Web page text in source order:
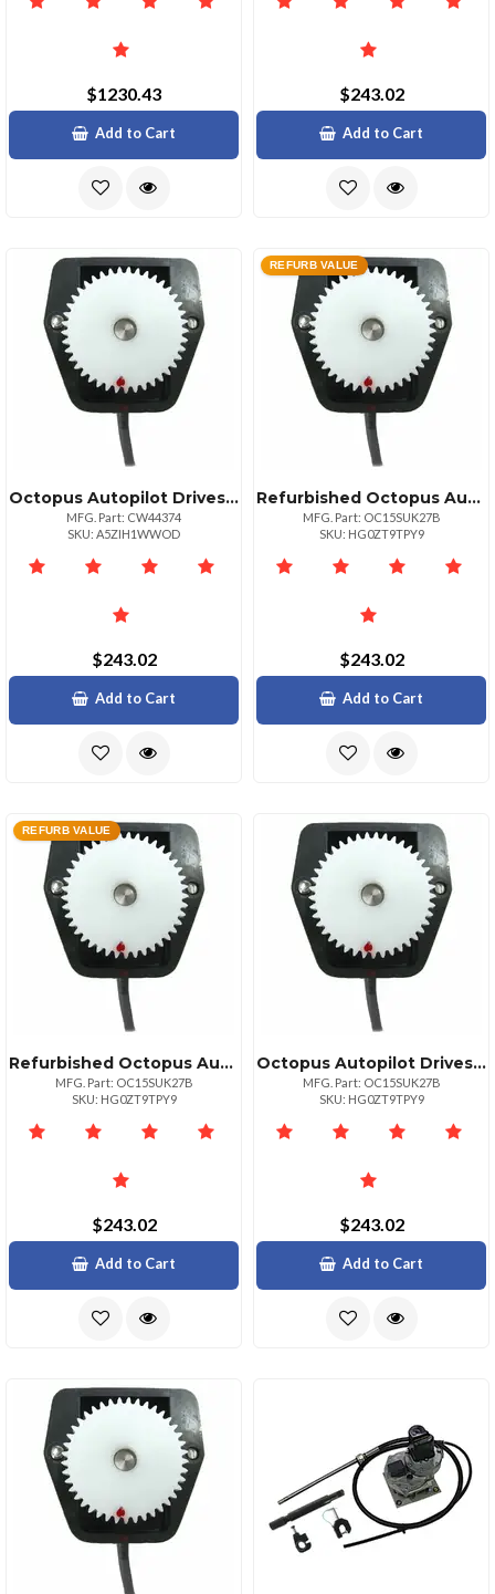
$1230.43
Add to Cart
$243.02
Add to Cart
Octopus Autopilot Drives Sterndrive Feedback Potentiometer Module
MFG. Part: CW44374
SKU: A5ZIH1WWOD
$243.02
Add to Cart
REFURB VALUE
Refurbished Octopus Autopilot Drives Octopus Rudder Feedback Potentiometer Module
MFG. Part: OC15SUK27B
SKU: HG0ZT9TPY9
$243.02
Add to Cart
REFURB VALUE
Refurbished Octopus Autopilot Drives Octopus Rudder Feedback Potentiometer Module
MFG. Part: OC15SUK27B
SKU: HG0ZT9TPY9
$243.02
Add to Cart
Octopus Autopilot Drives Octopus Rudder Feedback Potentiometer Module
MFG. Part: OC15SUK27B
SKU: HG0ZT9TPY9
$243.02
Add to Cart